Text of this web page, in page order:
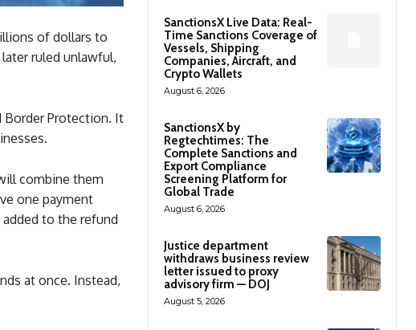
of dollars to
ruled unlawful,
Border Protection. It
combine them
one payment
to the refund
at once. Instead,
SanctionsX Live Data: Real-
Time Sanctions Coverage of
Vessels, Shipping
Companies, Aircraft, and
Crypto Wallets
August 6, 2026
SanctionsX by
Regtechtimes: The
Complete Sanctions and
Export Compliance
Screening Platform for
Global Trade
August 6, 2026
Justice department
withdraws business review
letter issued to proxy
advisory firm — DOJ
August 5, 2026